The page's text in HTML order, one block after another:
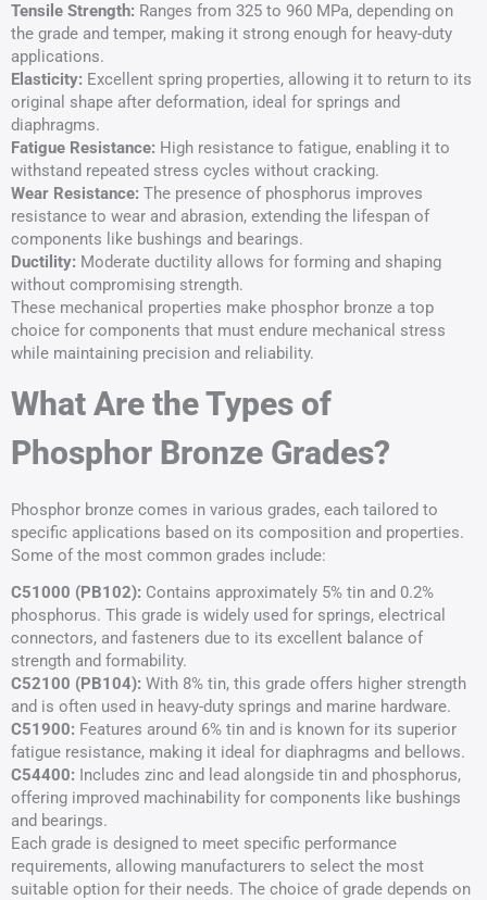
Tensile Strength: Ranges from 325 to 960 MPa, depending on
the grade and temper, making it strong enough for heavy-duty
applications.
Elasticity: Excellent spring properties, allowing it to return to its
original shape after deformation, ideal for springs and
diaphragms.
Fatigue Resistance: High resistance to fatigue, enabling it to
withstand repeated stress cycles without cracking.
Wear Resistance: The presence of phosphorus improves
resistance to wear and abrasion, extending the lifespan of
components like bushings and bearings.
Ductility: Moderate ductility allows for forming and shaping
without compromising strength.
These mechanical properties make phosphor bronze a top
choice for components that must endure mechanical stress
while maintaining precision and reliability.
What Are the Types of
Phosphor Bronze Grades?
Phosphor bronze comes in various grades, each tailored to
specific applications based on its composition and properties.
Some of the most common grades include:
C51000 (PB102): Contains approximately 5% tin and 0.2%
phosphorus. This grade is widely used for springs, electrical
connectors, and fasteners due to its excellent balance of
strength and formability.
C52100 (PB104): With 8% tin, this grade offers higher strength
and is often used in heavy-duty springs and marine hardware.
C51900: Features around 6% tin and is known for its superior
fatigue resistance, making it ideal for diaphragms and bellows.
C54400: Includes zinc and lead alongside tin and phosphorus,
offering improved machinability for components like bushings
and bearings.
Each grade is designed to meet specific performance
requirements, allowing manufacturers to select the most
suitable option for their needs. The choice of grade depends on